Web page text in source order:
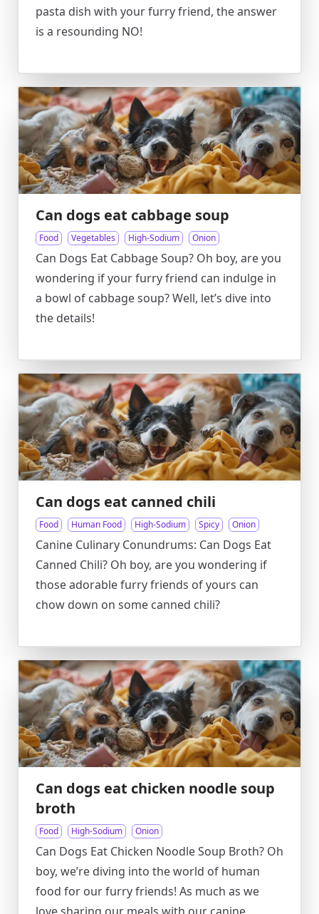
pasta dish with your furry friend, the answer
is a resounding NO!
Can dogs eat cabbage soup
Food Vegetables High-Sodium Onion
Can Dogs Eat Cabbage Soup? Oh boy, are you
wondering if your furry friend can indulge in
a bowl of cabbage soup? Well, let’s dive into
the details!
Can dogs eat canned chili
Food Human Food High-Sodium Spicy Onion
Canine Culinary Conundrums: Can Dogs Eat
Canned Chili? Oh boy, are you wondering if
those adorable furry friends of yours can
chow down on some canned chili?
Can dogs eat chicken noodle soup
broth
Food High-Sodium Onion
Can Dogs Eat Chicken Noodle Soup Broth? Oh
boy, we’re diving into the world of human
food for our furry friends! As much as we